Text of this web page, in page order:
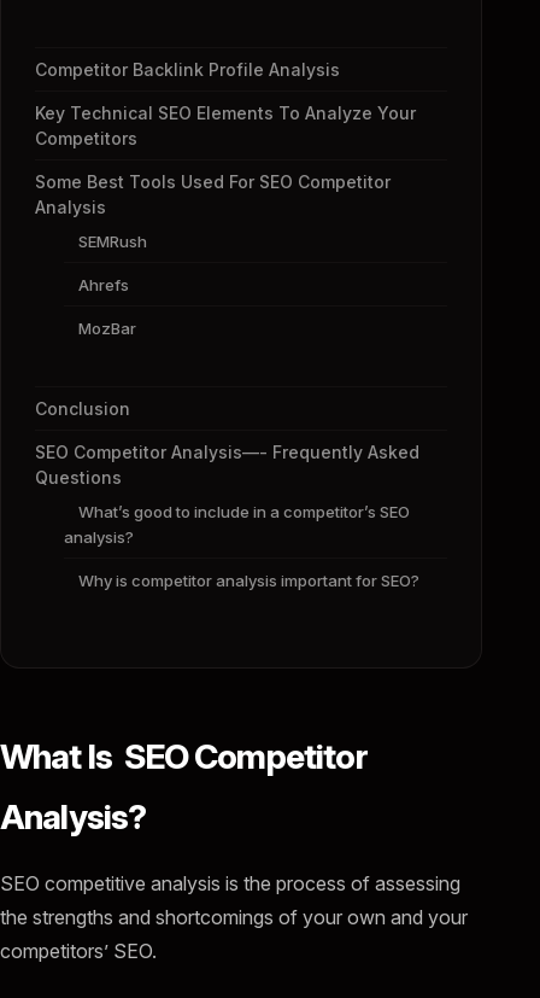
Competitor Backlink Profile Analysis
Key Technical SEO Elements To Analyze Your
Competitors
Some Best Tools Used For SEO Competitor
Analysis
SEMRush
Ahrefs
MozBar
Conclusion
SEO Competitor Analysis—- Frequently Asked
Questions
What’s good to include in a competitor’s SEO
analysis?
Why is competitor analysis important for SEO?
What Is SEO Competitor
Analysis?
SEO competitive analysis is the process of assessing
the strengths and shortcomings of your own and your
competitors’ SEO.